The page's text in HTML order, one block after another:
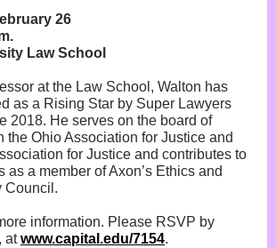
26
Law School
at the Law School, Walton has
as a Rising Star by Super Lawyers
2018. He serves on the board of
the Ohio Association for Justice and
for Justice and contributes to
as a member of Axon’s Ethics and
Council.
information. Please RSVP by
atwww.capital.edu/7154.